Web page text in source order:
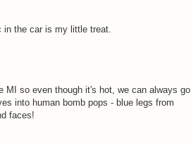
the car is my little treat.
MI so even though it's hot, we can always go
into human bomb pops - blue legs from
faces!